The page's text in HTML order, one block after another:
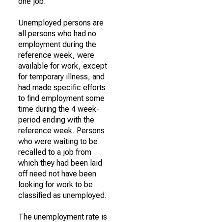
Unemployed persons are
all persons who had no
employment during the
reference week, were
available for work, except
for temporary illness, and
had made specific efforts
to find employment some
time during the 4 week-
period ending with the
reference week. Persons
who were waiting to be
recalled to a job from
which they had been laid
off need not have been
looking for work to be
classified as unemployed.
The unemployment rate is